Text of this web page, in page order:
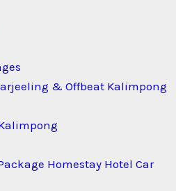
& Offbeat Kalimpong
Homestay Hotel Car